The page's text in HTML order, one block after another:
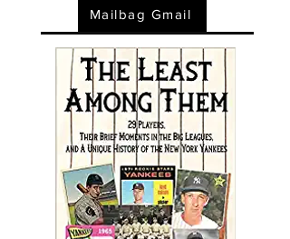
Mailbag Gmail